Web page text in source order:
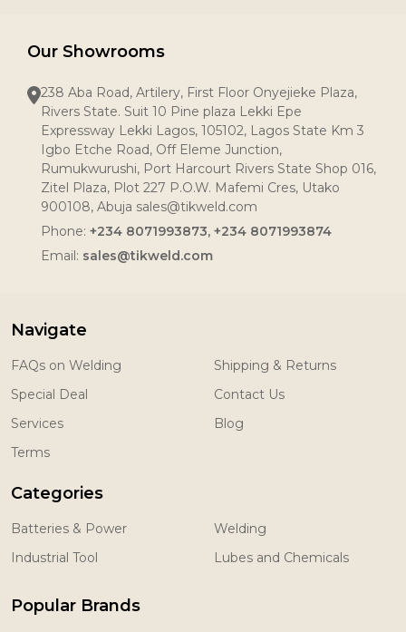
Our Showrooms
238 Aba Road, Artilery, First Floor Onyejieke Plaza,
Rivers State. Suit 10 Pine plaza Lekki Epe
Expressway Lekki Lagos, 105102, Lagos State Km 3
Igbo Etche Road, Off Eleme Junction,
Rumukwurushi, Port Harcourt Rivers State Shop 016,
Zitel Plaza, Plot 227 P.O.W. Mafemi Cres, Utako
900108, Abuja sales@tikweld.com
Phone: +234 8071993873, +234 8071993874
Email: sales@tikweld.com
Navigate
FAQs on Welding
Special Deal
Services
Terms
Shipping & Returns
Contact Us
Blog
Categories
Batteries & Power
Industrial Tool
Welding
Lubes and Chemicals
Popular Brands